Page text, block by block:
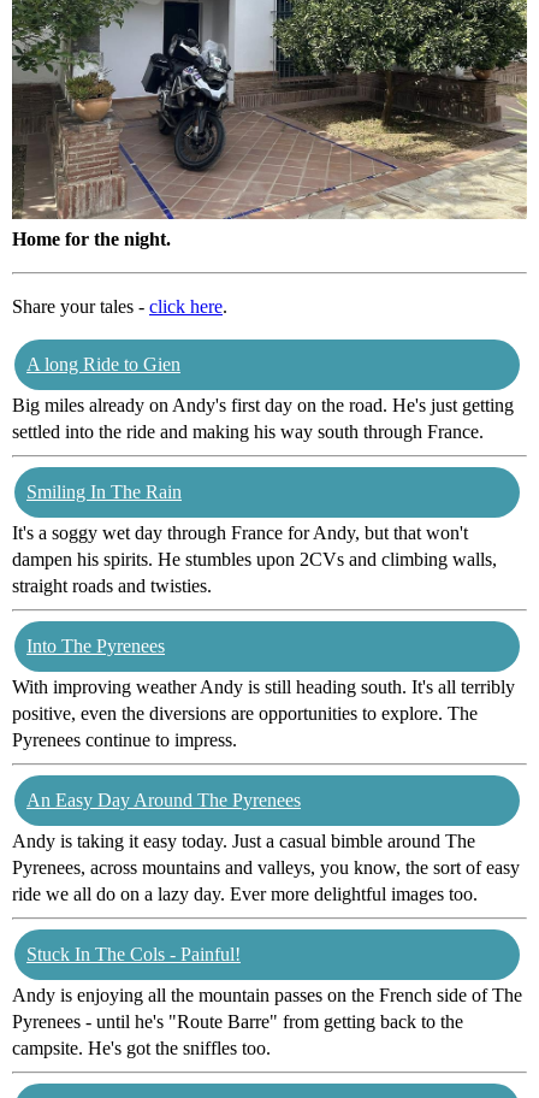
Home for the night.
Share your tales - click here.
A long Ride to Gien
Big miles already on Andy's first day on the road. He's just getting
settled into the ride and making his way south through France.
Smiling In The Rain
It's a soggy wet day through France for Andy, but that won't
dampen his spirits. He stumbles upon 2CVs and climbing walls,
straight roads and twisties.
Into The Pyrenees
With improving weather Andy is still heading south. It's all terribly
positive, even the diversions are opportunities to explore. The
Pyrenees continue to impress.
An Easy Day Around The Pyrenees
Andy is taking it easy today. Just a casual bimble around The
Pyrenees, across mountains and valleys, you know, the sort of easy
ride we all do on a lazy day. Ever more delightful images too.
Stuck In The Cols - Painful!
Andy is enjoying all the mountain passes on the French side of The
Pyrenees - until he's "Route Barre" from getting back to the
campsite. He's got the sniffles too.